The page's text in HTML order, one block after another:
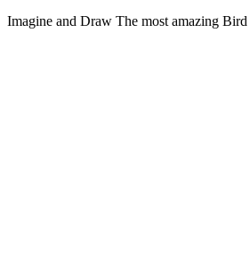
Imagine and Draw The most amazing Bird